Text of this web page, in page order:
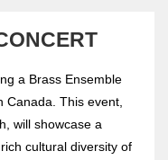
a Brass Ensemble
Canada. This event,
will showcase a
cultural diversity of